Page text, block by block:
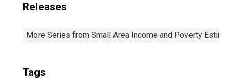
Releases
More Series from Small Area Income and Poverty
Tags